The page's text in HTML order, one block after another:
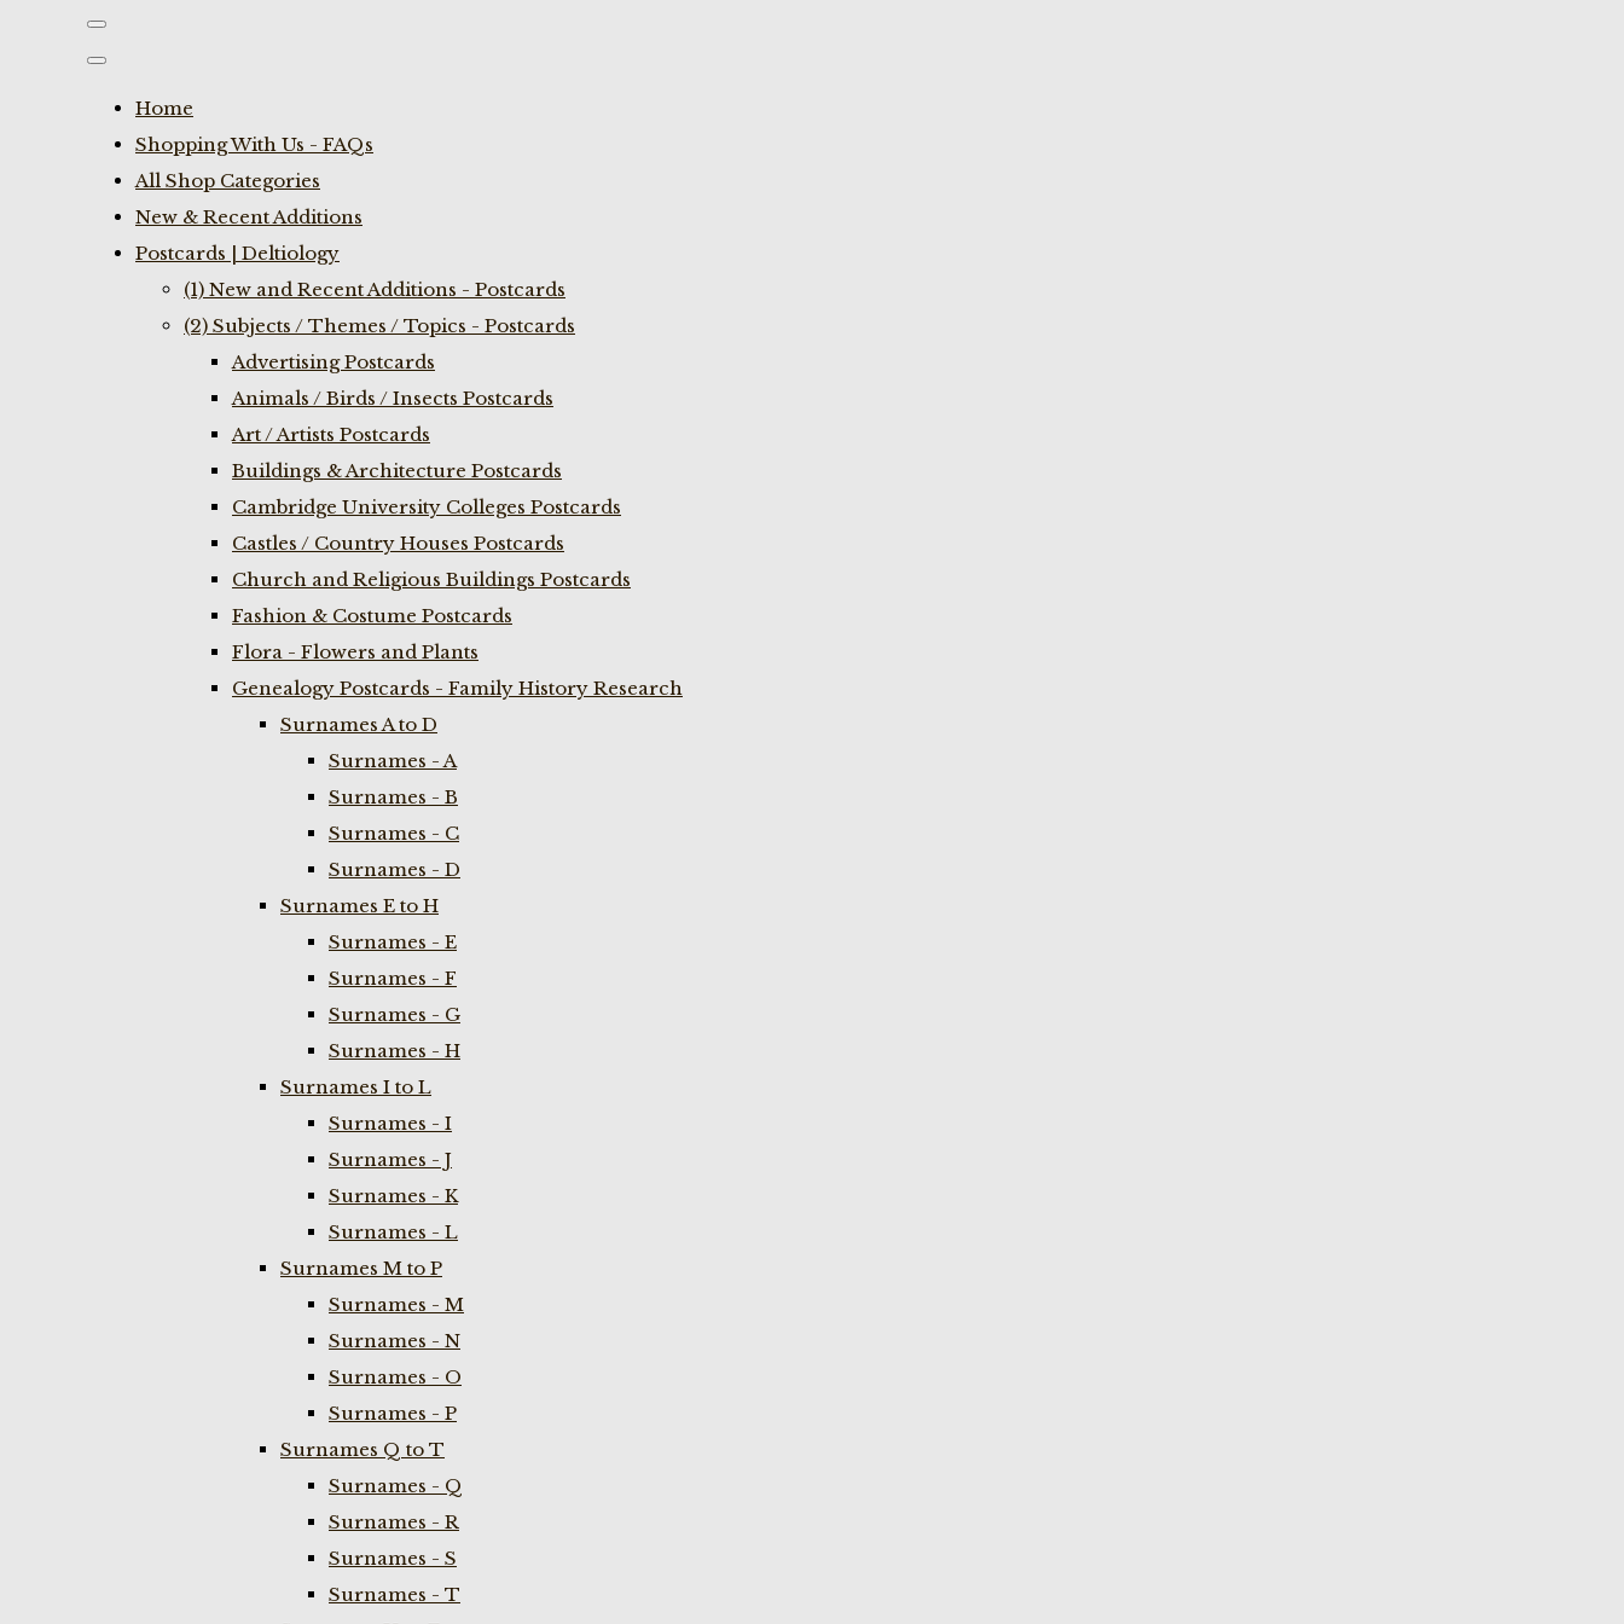
Home
Shopping With Us - FAQs
All Shop Categories
New & Recent Additions
Postcards | Deltiology
(1) New and Recent Additions - Postcards
(2) Subjects / Themes / Topics - Postcards
Advertising Postcards
Animals / Birds / Insects Postcards
Art / Artists Postcards
Buildings & Architecture Postcards
Cambridge University Colleges Postcards
Castles / Country Houses Postcards
Church and Religious Buildings Postcards
Fashion & Costume Postcards
Flora - Flowers and Plants
Genealogy Postcards - Family History Research
Surnames A to D
Surnames - A
Surnames - B
Surnames - C
Surnames - D
Surnames E to H
Surnames - E
Surnames - F
Surnames - G
Surnames - H
Surnames I to L
Surnames - I
Surnames - J
Surnames - K
Surnames - L
Surnames M to P
Surnames - M
Surnames - N
Surnames - O
Surnames - P
Surnames Q to T
Surnames - Q
Surnames - R
Surnames - S
Surnames - T